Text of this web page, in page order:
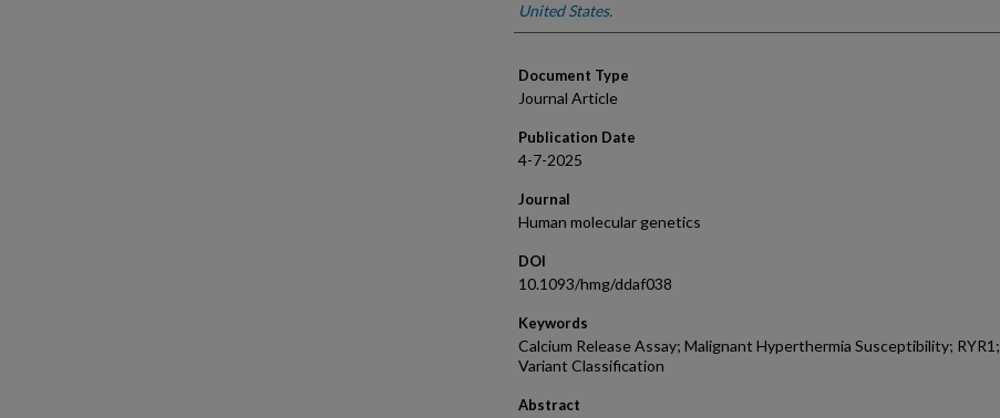
United States.
Document Type
Journal Article
Publication Date
4-7-2025
Journal
Human molecular genetics
DOI
10.1093/hmg/ddaf038
Keywords
Calcium Release Assay; Malignant Hyperthermia Susceptibility; RYR1;
Variant Classification
Abstract